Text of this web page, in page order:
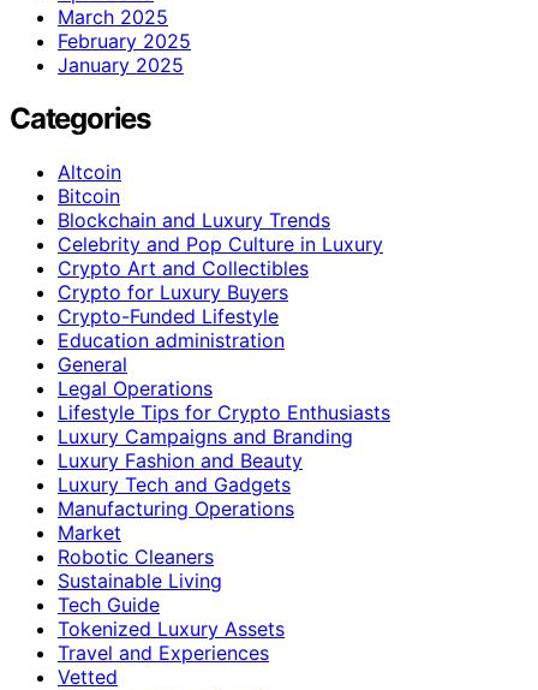
March 2025
February 2025
January 2025
Categories
Altcoin
Bitcoin
Blockchain and Luxury Trends
Celebrity and Pop Culture in Luxury
Crypto Art and Collectibles
Crypto for Luxury Buyers
Crypto-Funded Lifestyle
Education administration
General
Legal Operations
Lifestyle Tips for Crypto Enthusiasts
Luxury Campaigns and Branding
Luxury Fashion and Beauty
Luxury Tech and Gadgets
Manufacturing Operations
Market
Robotic Cleaners
Sustainable Living
Tech Guide
Tokenized Luxury Assets
Travel and Experiences
Vetted